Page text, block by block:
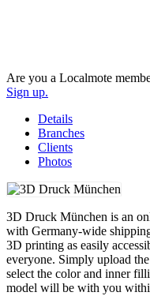
Are you a Localmote
Sign up.
Details
Branches
Clients
Photos
3D Druck München is an
with Germany-wide
3D printing as easily
everyone. Simply upload
select the color and inner
model will be with you